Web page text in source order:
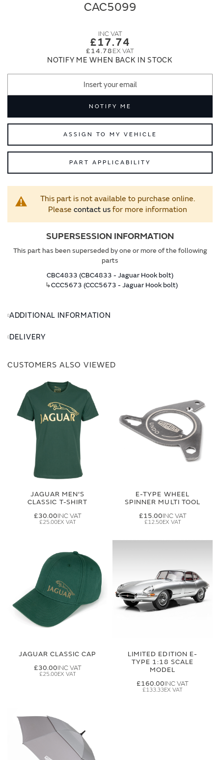
CAC5099
£17.74
£14.78
NOTIFY ME WHEN BACK IN STOCK
NOTIFY ME
ASSIGN TO MY VEHICLE
PART APPLICABILITY
This part is not available to purchase online.
Please contact usfor more information
SUPERSESSION INFORMATION
This part has been superseded by one or more of the following
parts
CBC4833 (CBC4833 - Jaguar Hook bolt)
↳CCC5673 (CCC5673 - Jaguar Hook bolt)
ADDITIONAL INFORMATION
DELIVERY
CUSTOMERS ALSO VIEWED
JAGUAR MEN'S
CLASSIC T-SHIRT
£30.00
£25.00
E-TYPE WHEEL
SPINNER MULTI TOOL
£15.00
£12.50
JAGUAR CLASSIC CAP
£30.00
£25.00
LIMITED EDITION E-
TYPE 1:18 SCALE
MODEL
£160.00
£133.33